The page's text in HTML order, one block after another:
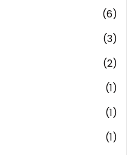
(6)
(3)
(2)
(1)
(1)
(1)